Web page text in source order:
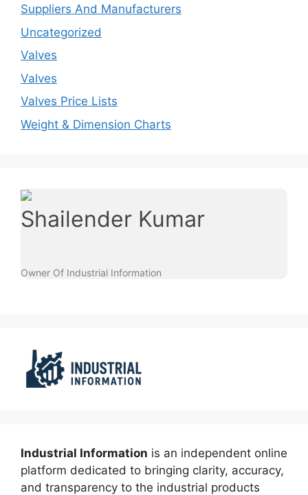
Suppliers And Manufacturers
Uncategorized
Valves
Valves
Valves Price Lists
Weight & Dimension Charts
Shailender Kumar
Owner Of Industrial Information
Industrial Information is an independent online
platform dedicated to bringing clarity, accuracy,
and transparency to the industrial products